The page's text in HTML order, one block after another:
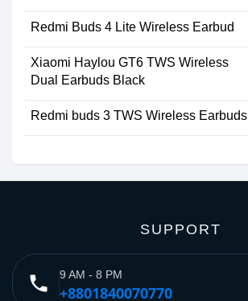
Redmi Buds 4 Lite Wireless Earbud
Xiaomi Haylou GT6 TWS Wireless
Dual Earbuds Black
Redmi buds 3 TWS Wireless Earbuds
SUPPORT
phone 9 AM - 8 PM
+8801840070770